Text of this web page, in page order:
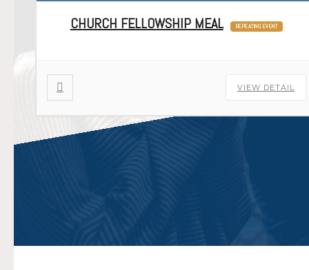
CHURCH FELLOWSHIP MEAL REPEATING EVENT
VIEW DETAIL